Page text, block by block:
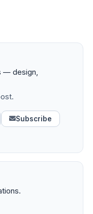
— design,
Subscribe